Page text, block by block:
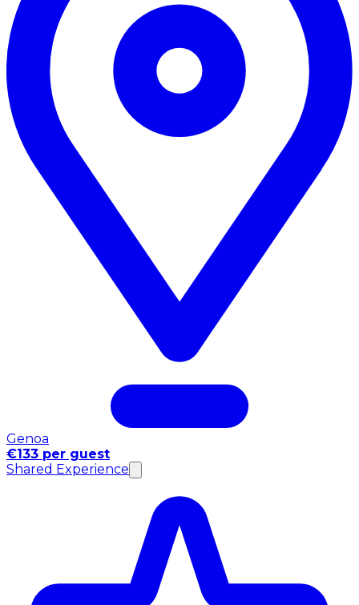
Genoa
€133 per guest
Shared Experience